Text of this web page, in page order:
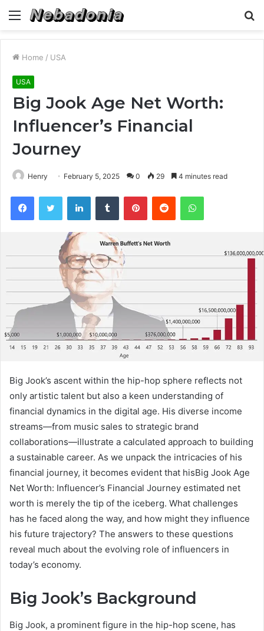
Menu
Home / USA
USA
Big Jook Age Net Worth:
Influencer’s Financial
Journey
Henry February 5, 2025 0 29 4 minutes read
FacebookTwitter LinkedInTumblr PinterestReddit WhatsApp
Big Jook’s ascent within the hip-hop sphere reflects not
only artistic talent but also a keen understanding of
financial dynamics in the digital age. His diverse income
streams—from music sales to strategic brand
collaborations—illustrate a calculated approach to building
a sustainable career. As we unpack the intricacies of his
financial journey, it becomes evident that hisBig Jook Age
Net Worth: Influencer’s Financial Journey estimated net
worth is merely the tip of the iceberg. What challenges
has he faced along the way, and how might they influence
his future trajectory? The answers to these questions
reveal much about the evolving role of influencers in
today’s economy.
Big Jook’s Background
Big Jook, a prominent figure in the hip-hop scene, has